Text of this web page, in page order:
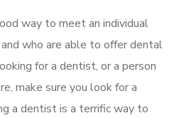
way to meet an individual
who are able to offer dental
for a dentist, or a person
make sure you look for a
a dentist is a terrific way to